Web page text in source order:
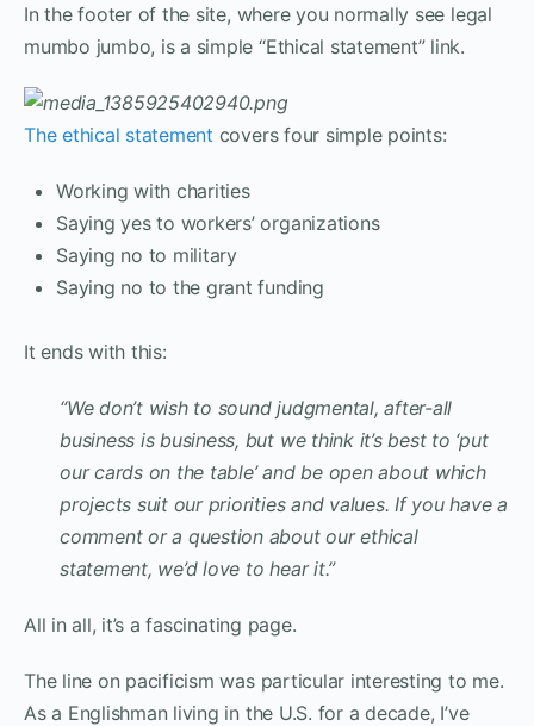
In the footer of the site, where you normally see legal
mumbo jumbo, is a simple “Ethical statement” link.
The ethical statement covers four simple points:
Working with charities
Saying yes to workers’ organizations
Saying no to military
Saying no to the grant funding
It ends with this:
“We don’t wish to sound judgmental, after-all
business is business, but we think it’s best to ‘put
our cards on the table’ and be open about which
projects suit our priorities and values. If you have a
comment or a question about our ethical
statement, we’d love to hear it.”
All in all, it’s a fascinating page.
The line on pacificism was particular interesting to me.
As a Englishman living in the U.S. for a decade, I’ve